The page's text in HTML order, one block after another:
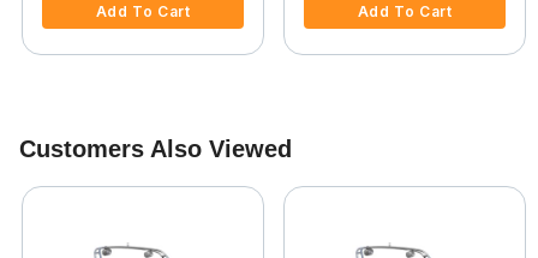
Add To Cart Add To Cart
Customers Also Viewed